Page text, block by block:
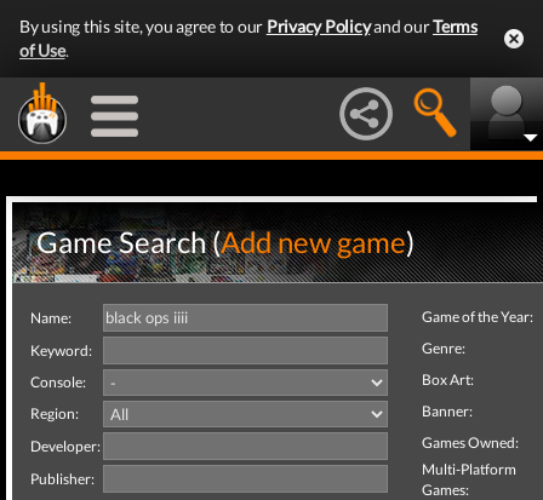
By using this site, you agree to our Privacy Policyand ourTerms
of Use.
Game Search (Add new game)
Name:
Keyword:
Console:
Region:
Developer:
Publisher:
Game of the Year:
Genre:
Box Art:
Banner:
Games Owned:
Multi-Platform
Games: